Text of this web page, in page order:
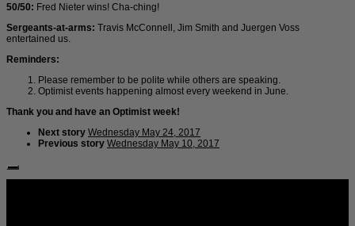
50/50: Fred Nieter wins! Cha-ching!
Sergeants-at-arms: Travis McConnell, Jim Smith and Juergen Voss
entertained us.
Reminders:
Please remember to be polite while others are speaking.
Optimist events happening almost every weekend in June.
Thank you and have an Optimist week!
Next story Wednesday May 24, 2017
Previous story Wednesday May 10, 2017